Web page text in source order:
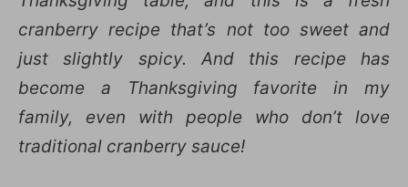
cranberry recipe that’s not too sweet and
just slightly spicy. And this recipe has
become a Thanksgiving favorite in my
family, even with people who don’t love
traditional cranberry sauce!